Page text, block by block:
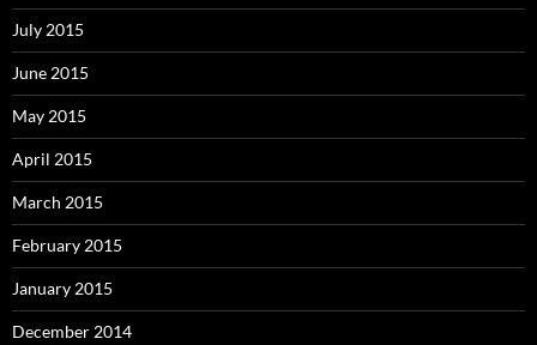
July 2015
June 2015
May 2015
April 2015
March 2015
February 2015
January 2015
December 2014